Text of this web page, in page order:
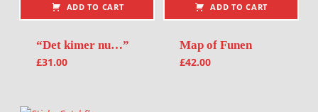
ADD TO CART
“Det kimer nu…”
£31.00
ADD TO CART
Map of Funen
£42.00